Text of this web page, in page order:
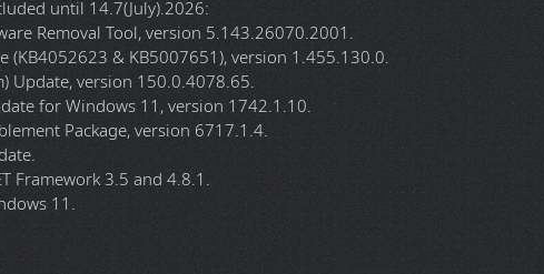
computer.
OOBE for all editions.
an OEM mainboard with an embedded Windows Key.
the word "Server" instead of "11", this is normal it's part of the trick to